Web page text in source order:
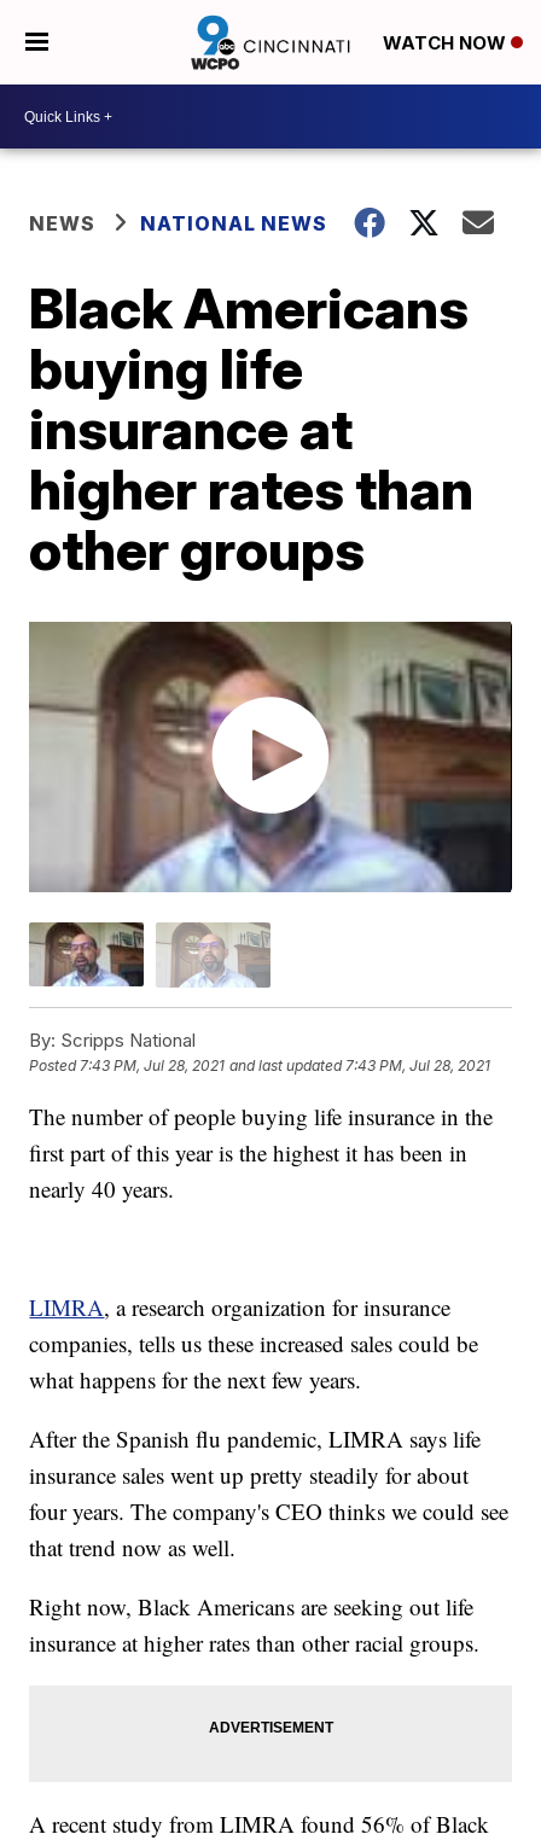
WATCH NOW
NEWS NATIONAL NEWS
Black Americans
buying life
insurance at
higher rates than
other groups
By: Scripps National
Posted7:43 PM, Jul 28, 2021 and last updated 7:43 PM, Jul 28, 2021
The number of people buying life insurance in the
first part of this year is the highest it has been in
nearly 40 years.
LIMRA, a research organization for insurance
companies, tells us these increased sales could be
what happens for the next few years.
After the Spanish flu pandemic, LIMRA says life
insurance sales went up pretty steadily for about
four years. The company's CEO thinks we could see
that trend now as well.
Right now, Black Americans are seeking out life
insurance at higher rates than other racial groups.
A recent study from LIMRA found 56% of Black